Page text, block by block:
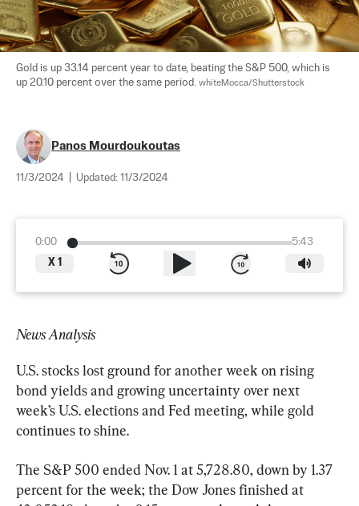
Gold is up 33.14 percent year to date, beating the S&P 500, which is
up 20.10 percent over the same period. whiteMocca/Shutterstock
Panos Mourdoukoutas
11/3/2024 Updated: 11/3/2024
0:00
5:43
X 1
News Analysis
U.S. stocks lost ground for another week on rising
bond yields and growing uncertainty over next
week’s U.S. elections and Fed meeting, while gold
continues to shine.
The S&P 500 ended Nov. 1 at 5,728.80, down by 1.37
percent for the week; the Dow Jones finished at